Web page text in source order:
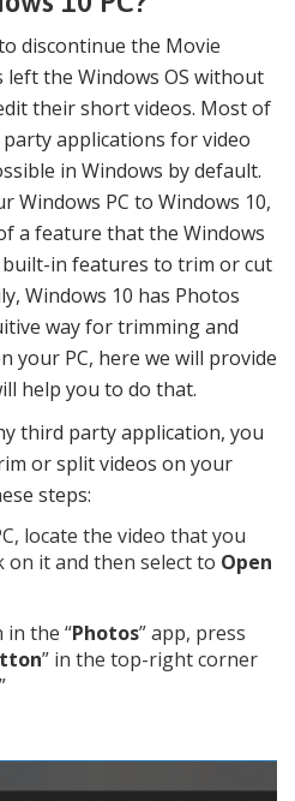
discontinue the Movie
the Windows OS without
their short videos. Most of
applications for video
in Windows by default.
Windows PC to Windows 10,
a feature that the Windows
in features to trim or cut
Windows 10 has Photos
way for trimming and
your PC, here we will provide
help you to do that.
third party application, you
or split videos on your
steps:
locate the video that you
it and then select to Open
in the “Photos” app, press
” in the top-right corner